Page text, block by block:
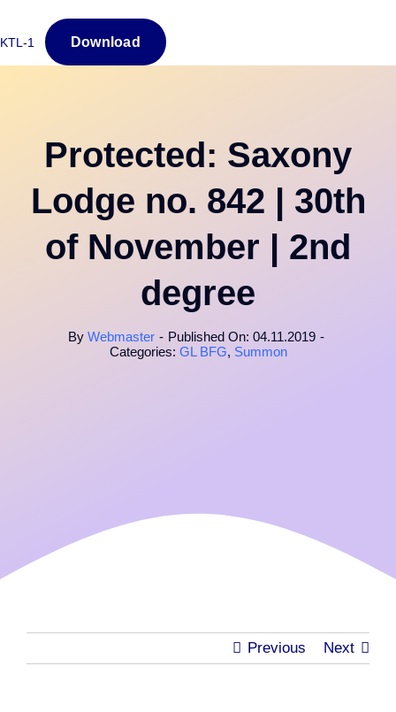
KTL-1 Download
Protected: Saxony
Lodge no. 842 | 30th
of November | 2nd
degree
By Webmaster - Published On: 04.11.2019 -
Categories: GL BFG, Summon
Previous Next